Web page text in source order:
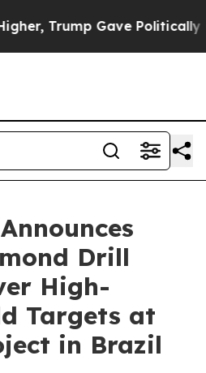
Connected oil
Drill
High-
Targets at
in Brazil